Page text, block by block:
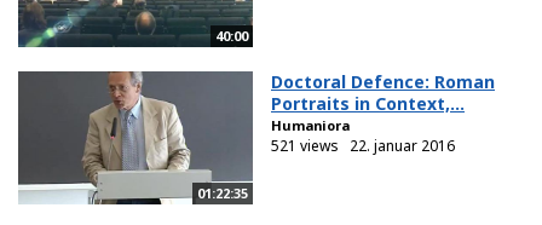
40:00
01:22:35
Doctoral Defence: Roman
Portraits in Context,...
Humaniora
521 views 22. januar 2016